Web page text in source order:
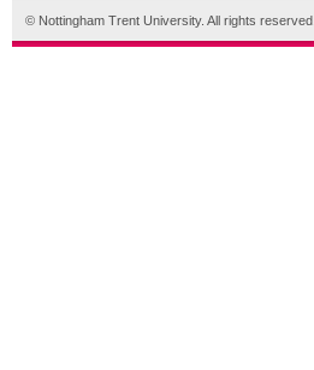
© Nottingham Trent University. All rights reserved.